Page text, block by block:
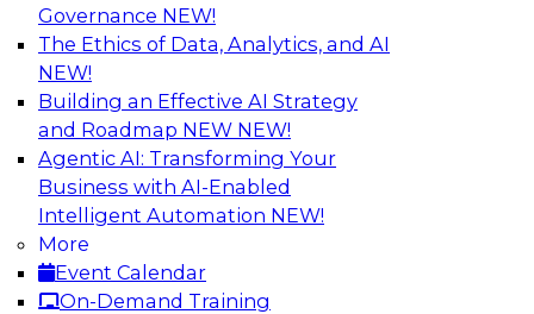
Governance NEW!
The Ethics of Data, Analytics, and AI
NEW!
Building an Effective AI Strategy
and Roadmap NEW NEW!
Agentic AI: Transforming Your
Business with AI-Enabled
Intelligent Automation NEW!
More
Event Calendar
On-Demand Training
Powering Analytics, Operations, and
Customer Experiences with Real-Time
Data and AI
In this webinar, TDWI senior research director
James Kobielus will discuss how CDC and RAG
can become pivotal infrastructure for
enterprise AI-driven decisioning and IT system
resilience strategies.